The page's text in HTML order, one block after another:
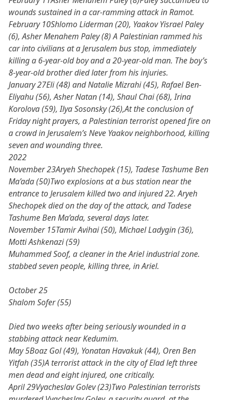
wounds sustained in a car-ramming attack in Ramot.
February 10Shlomo Liderman (20), Yaakov Yisrael Paley
(6), Asher Menahem Paley (8) A Palestinian rammed his
car into civilians at a Jerusalem bus stop, immediately
killing a 6-year-old boy and a 20-year-old man. The boy’s
8-year-old brother died later from his injuries.
January 27Eli (48) and Natalie Mizrahi (45), Rafael Ben-
Eliyahu (56), Asher Natan (14), Shaul Chai (68), Irina
Korolova (59), Ilya Sosonsky (26),At the conclusion of
Friday night prayers, a Palestinian terrorist opened fire on
a crowd in Jerusalem’s Neve Yaakov neighborhood, killing
seven and wounding three.
2022
November 23Aryeh Shechopek (15), Tadese Tashume Ben
Ma’ada (50)Two explosions at a bus station near the
entrance to Jerusalem killed two and injured 22. Aryeh
Shechopek died on the day of the attack, and Tadese
Tashume Ben Ma’ada, several days later.
November 15Tamir Avihai (50), Michael Ladygin (36),
Motti Ashkenazi (59)
Muhammed Soof, a cleaner in the Ariel industrial zone.
stabbed seven people, killing three, in Ariel.
October 25
Shalom Sofer (55)
Died two weeks after being seriously wounded in a
stabbing attack near Kedumim.
May 5Boaz Gol (49), Yonatan Havakuk (44), Oren Ben
Yitfah (35)A terrorist attack in the city of Elad left three
men dead and eight injured, one critically.
April 29Vyacheslav Golev (23)Two Palestinian terrorists